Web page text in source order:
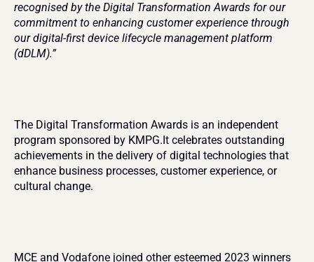
recognised by the Digital Transformation Awards for our
commitment to enhancing customer experience through
our digital-first device lifecycle management platform
(dDLM).”
The Digital Transformation Awards is an independent
program sponsored by KMPG.It celebrates outstanding
achievements in the delivery of digital technologies that
enhance business processes, customer experience, or
cultural change.
MCE and Vodafone joined other esteemed 2023 winners